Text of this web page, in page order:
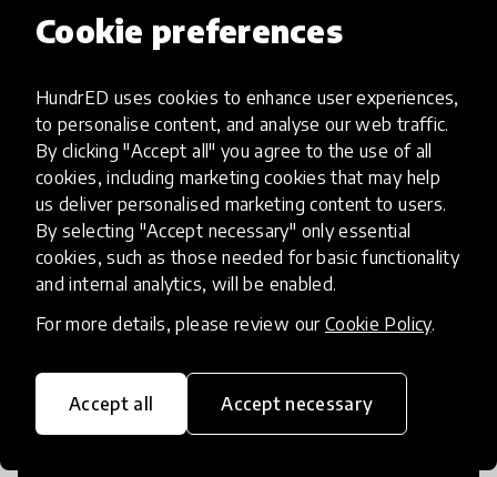
Cookie preferences
HundrED uses cookies to enhance user experiences,
to personalise content, and analyse our web traffic.
By clicking "Accept all" you agree to the use of all
cookies, including marketing cookies that may help
us deliver personalised marketing content to users.
By selecting "Accept necessary" only essential
cookies, such as those needed for basic functionality
and internal analytics, will be enabled.
For more details, please review our Cookie Policy.
Accept all Accept necessary
Curriculum
Dance
Design Thinking
Digital Divide
Digital Programmes
Digital Skills
EdTech
Educational Equity
Education in Emergencies
Financial Skills
Foundational Skills
Games
Gamification
Gender Responsive Education
Global Citizenship
Health
Inquiry-based Learning
education innovations.
All innovations
About HundrED
dedicated to helping every child flourish in
life by giving them access to the best
possible education.